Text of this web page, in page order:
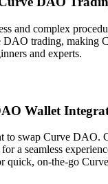
and complex
trading, making
and experts.
Wallet
to swap Curve DAO.
a seamless
quick, on-the-go